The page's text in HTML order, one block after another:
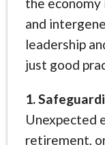
and
leadership
just good
1.
Unexpected
retirement,